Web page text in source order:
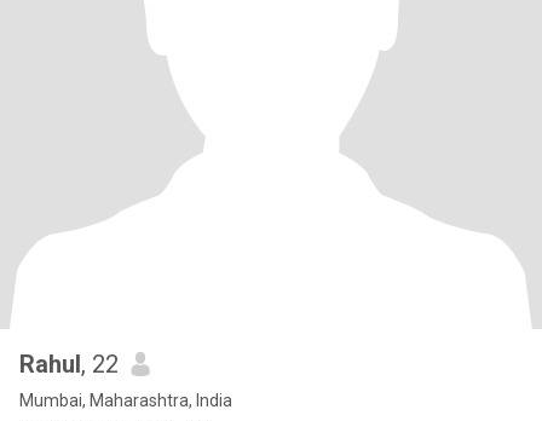
Rahul, 22
Mumbai, Maharashtra, India